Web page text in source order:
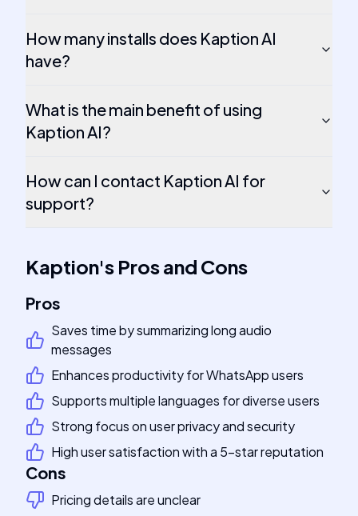
How many installs does Kaption AI
have?
What is the main benefit of using
Kaption AI?
How can I contact Kaption AI for
support?
Kaption's Pros and Cons
Pros
Saves time by summarizing long audio
messages
Enhances productivity for WhatsApp users
Supports multiple languages for diverse users
Strong focus on user privacy and security
High user satisfaction with a 5-star reputation
Cons
Pricing details are unclear